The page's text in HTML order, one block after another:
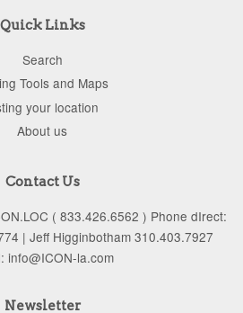
Quick Links
Search
Tools and Maps
your location
About us
Contact Us
( 833.426.6562 ) Phone dIrect:
| Jeff Higginbotham 310.403.7927
info@ICON-la.com
Newsletter